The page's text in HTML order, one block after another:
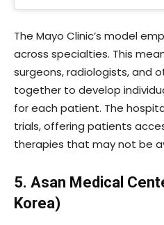
The Mayo Clinic’s model
across specialties. This
surgeons, radiologists, and
together to develop
for each patient. The
trials, offering patients
therapies that may not be
5. Asan Medical
Korea)